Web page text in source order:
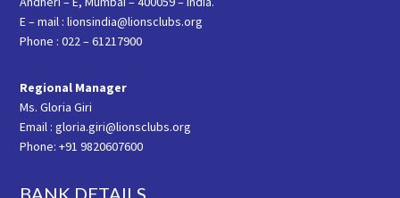
E – mail : lionsindia@lionsclubs.org
Phone : 022 – 61217900
Regional Manager
Ms. Gloria Giri
Email : gloria.giri@lionsclubs.org
Phone: +91 9820607600
BANK DETAILS